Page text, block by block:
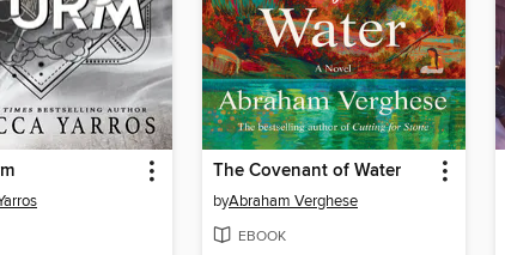
The Covenant of Water
byAbraham Verghese
EBOOK